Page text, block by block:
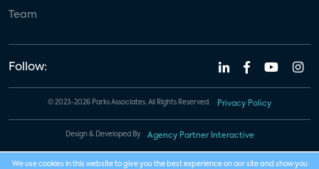
Team
Follow:
© 2023-2026 Parks Associates. All Rights Reserved. Privacy Policy
Design & Developed By Agency Partner Interactive
We use cookies in this website to give you the best experience on our site and show you